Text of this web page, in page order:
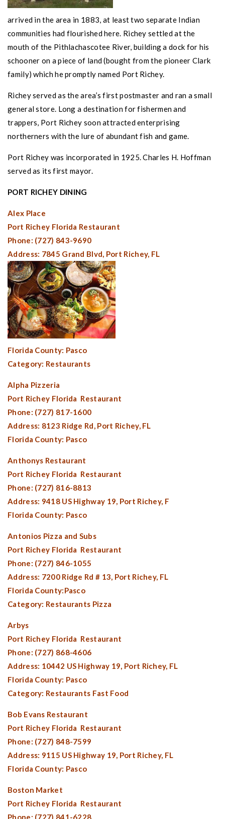
arrived in the area in 1883, at least two separate Indian
communities had flourished here. Richey settled at the
mouth of the Pithlachascotee River, building a dock for his
schooner on a piece of land (bought from the pioneer Clark
family) which he promptly named Port Richey.
Richey served as the area’s first postmaster and ran a small
general store. Long a destination for fishermen and
trappers, Port Richey soon attracted enterprising
northerners with the lure of abundant fish and game.
Port Richey was incorporated in 1925. Charles H. Hoffman
served as its first mayor.
PORT RICHEY DINING
Alex Place
Port Richey Florida Restaurant
Phone: (727) 843-9690
Address: 7845 Grand Blvd, Port Richey, FL
Florida County: Pasco
Category: Restaurants
Alpha Pizzeria
Port Richey Florida Restaurant
Phone: (727) 817-1600
Address: 8123 Ridge Rd, Port Richey, FL
Florida County: Pasco
Anthonys Restaurant
Port Richey Florida Restaurant
Phone: (727) 816-8813
Address: 9418 US Highway 19, Port Richey, F
Florida County: Pasco
Antonios Pizza and Subs
Port Richey Florida Restaurant
Phone: (727) 846-1055
Address: 7200 Ridge Rd # 13, Port Richey, FL
Florida County:Pasco
Category: Restaurants Pizza
Arbys
Port Richey Florida Restaurant
Phone: (727) 868-4606
Address: 10442 US Highway 19, Port Richey, FL
Florida County: Pasco
Category: Restaurants Fast Food
Bob Evans Restaurant
Port Richey Florida Restaurant
Phone: (727) 848-7599
Address: 9115 US Highway 19, Port Richey, FL
Florida County: Pasco
Boston Market
Port Richey Florida Restaurant
Phone: (727) 841-6228